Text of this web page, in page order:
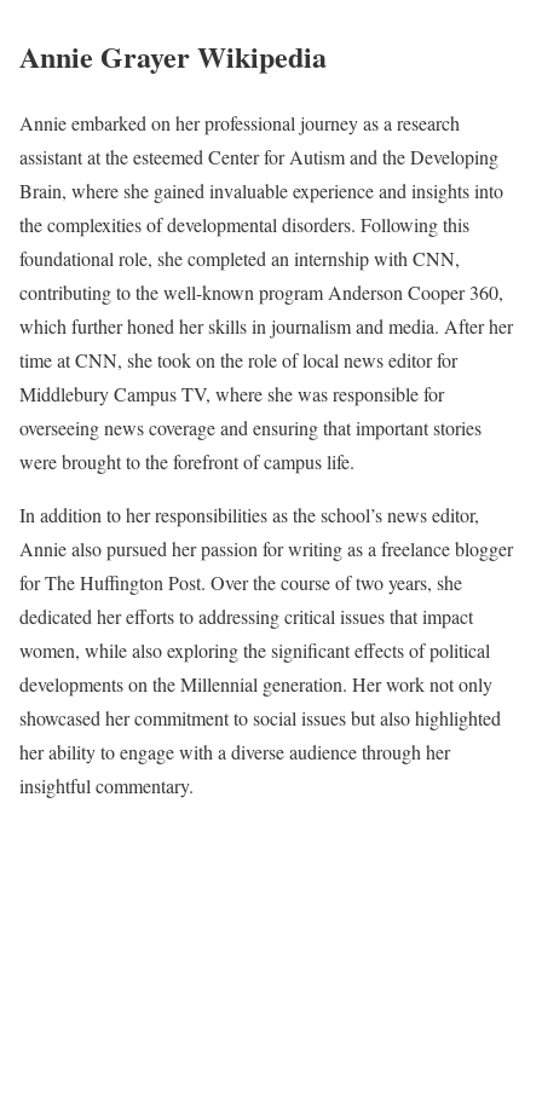
Annie Grayer Wikipedia
Annie embarked on her professional journey as a research
assistant at the esteemed Center for Autism and the Developing
Brain, where she gained invaluable experience and insights into
the complexities of developmental disorders. Following this
foundational role, she completed an internship with CNN,
contributing to the well-known program Anderson Cooper 360,
which further honed her skills in journalism and media. After her
time at CNN, she took on the role of local news editor for
Middlebury Campus TV, where she was responsible for
overseeing news coverage and ensuring that important stories
were brought to the forefront of campus life.
In addition to her responsibilities as the school’s news editor,
Annie also pursued her passion for writing as a freelance blogger
for The Huffington Post. Over the course of two years, she
dedicated her efforts to addressing critical issues that impact
women, while also exploring the significant effects of political
developments on the Millennial generation. Her work not only
showcased her commitment to social issues but also highlighted
her ability to engage with a diverse audience through her
insightful commentary.